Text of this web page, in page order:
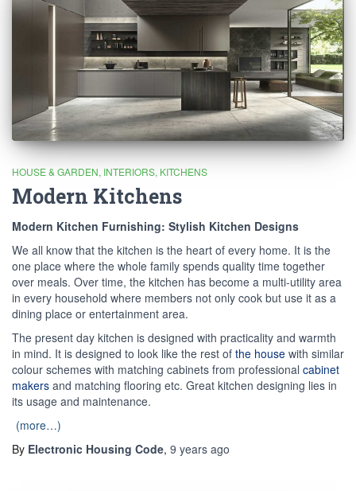
HOUSE & GARDEN INTERIORS KITCHENS
Modern Kitchens
Modern Kitchen Furnishing: Stylish Kitchen Designs
We all know that the kitchen is the heart of every home. It is the
one place where the whole family spends quality time together
over meals. Over time, the kitchen has become a multi-utility area
in every household where members not only cook but use it as a
dining place or entertainment area.
The present day kitchen is designed with practicality and warmth
in mind. It is designed to look like the rest of the house with similar
colour schemes with matching cabinets from professional cabinet
makers and matching flooring etc. Great kitchen designing lies in
its usage and maintenance.
(more…)
By Electronic Housing Code, 9 years ago